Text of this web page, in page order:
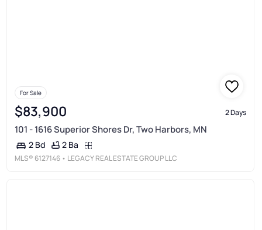
For Sale
$83,900 2 Days
101 - 1616 Superior Shores Dr, Two Harbors, MN
2 Bd 2 Ba
MLS® 6127146 • LEGACY REAL ESTATE GROUP LLC